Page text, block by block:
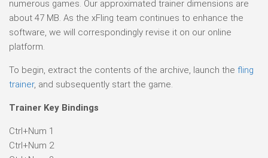
numerous games. Our approximated trainer dimensions are
about 47 MB. As the xFling team continues to enhance the
software, we will correspondingly revise it on our online
platform.
To begin, extract the contents of the archive, launch the fling
trainer, and subsequently start the game.
Trainer Key Bindings
Ctrl+Num 1
Ctrl+Num 2